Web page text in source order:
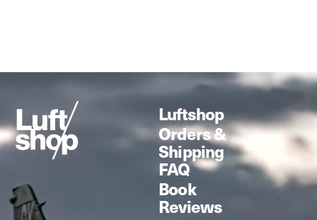
Luftshop
Orders &
Shipping
FAQ
Book
Reviews